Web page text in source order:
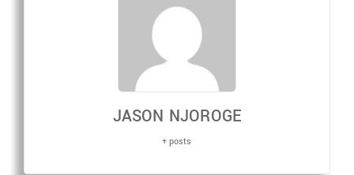
JASON NJOROGE
+ posts